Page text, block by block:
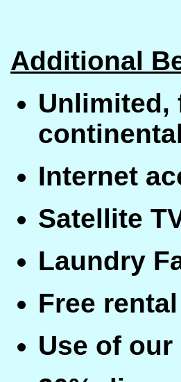
Additional
Unlimited,
Internet
Satellite
Laundry
Free
Use of